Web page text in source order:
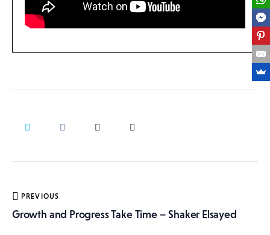
Post
navigation
PREVIOUS
Growth and Progress Take Time – Shaker Elsayed